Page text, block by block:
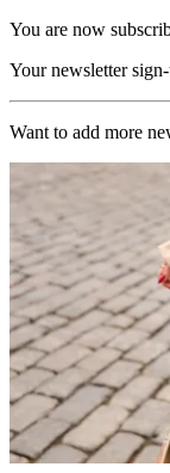
You are now
Your newsletter
Want to add more